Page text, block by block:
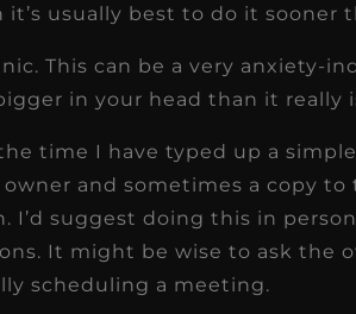
it’s usually best to do it sooner
This can be a very anxiety-
in your head than it really
time I have typed up a
and sometimes a copy to
I’d suggest doing this in
It might be wise to ask the
scheduling a meeting.